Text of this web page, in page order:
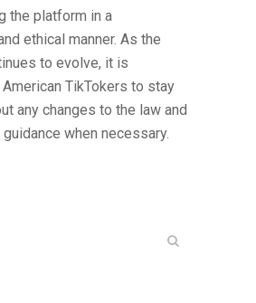
the platform in a
ethical manner. As the
to evolve, it is
TikTokers to stay
any changes to the law and
when necessary.